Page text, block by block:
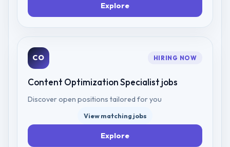
Explore
CO HIRING NOW
Content Optimization Specialist jobs
Discover open positions tailored for you
View matching jobs
Explore